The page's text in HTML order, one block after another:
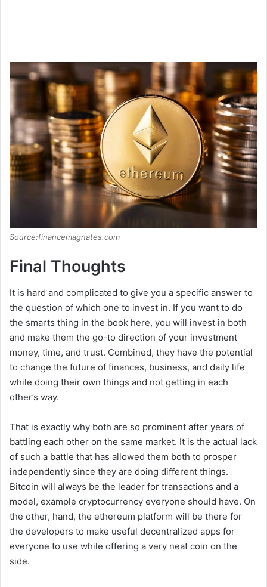
Source:financemagnates.com
Final Thoughts
It is hard and complicated to give you a specific answer to
the question of which one to invest in. If you want to do
the smarts thing in the book here, you will invest in both
and make them the go-to direction of your investment
money, time, and trust. Combined, they have the potential
to change the future of finances, business, and daily life
while doing their own things and not getting in each
other’s way.
That is exactly why both are so prominent after years of
battling each other on the same market. It is the actual lack
of such a battle that has allowed them both to prosper
independently since they are doing different things.
Bitcoin will always be the leader for transactions and a
model, example cryptocurrency everyone should have. On
the other, hand, the ethereum platform will be there for
the developers to make useful decentralized apps for
everyone to use while offering a very neat coin on the
side.